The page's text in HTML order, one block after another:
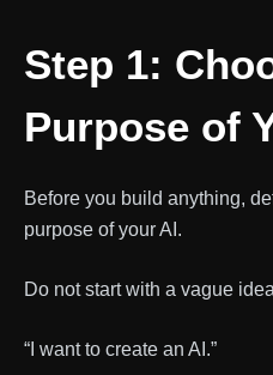
Step 1:
Purpose of
Before you build anything,
purpose of your AI.
Do not start with a vague
“I want to create an AI.”